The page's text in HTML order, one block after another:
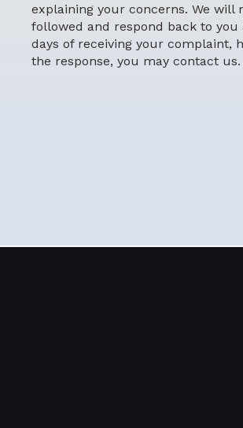
explaining your concerns. We will
followed and respond back to
days of receiving your complaint,
the response, you may contact us.